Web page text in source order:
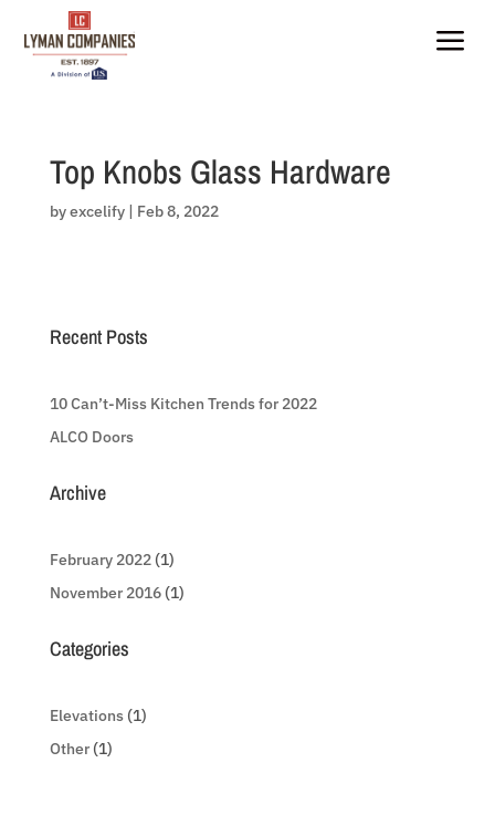
content
a
Top Knobs Glass Hardware
byexcelify| Feb 8, 2022
Recent Posts
10 Can’t-Miss Kitchen Trends for 2022
ALCO Doors
Archive
February 2022(1)
November 2016(1)
Categories
Elevations(1)
Other(1)